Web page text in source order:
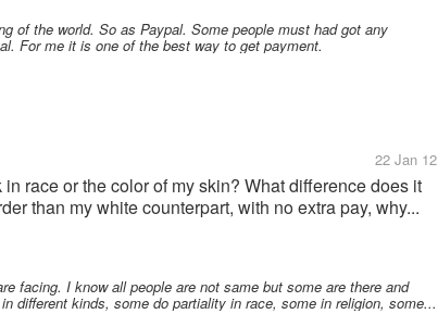
of the world. So as Paypal. Some people must had got any
For me it is one of the best way to get payment.
22 Jan 12
race or the color of my skin? What difference does it
than my white counterpart, with no extra pay, why...
facing. I know all people are not same but some are there and
different kinds, some do partiality in race, some in religion, some...